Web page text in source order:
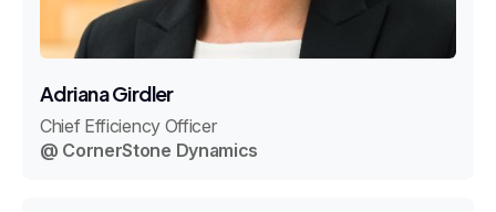
Adriana Girdler
Chief Efficiency Officer
@ CornerStone Dynamics